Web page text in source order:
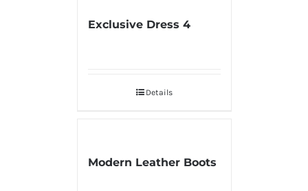
Exclusive Dress 4
Details
Modern Leather Boots